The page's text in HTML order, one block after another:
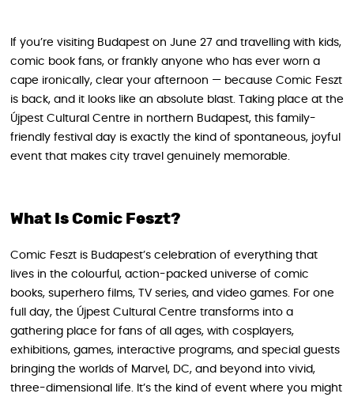
If you’re visiting Budapest on June 27 and travelling with kids,
comic book fans, or frankly anyone who has ever worn a
cape ironically, clear your afternoon — because Comic Feszt
is back, and it looks like an absolute blast. Taking place at the
Újpest Cultural Centre in northern Budapest, this family-
friendly festival day is exactly the kind of spontaneous, joyful
event that makes city travel genuinely memorable.
What Is Comic Feszt?
Comic Feszt is Budapest’s celebration of everything that
lives in the colourful, action-packed universe of comic
books, superhero films, TV series, and video games. For one
full day, the Újpest Cultural Centre transforms into a
gathering place for fans of all ages, with cosplayers,
exhibitions, games, interactive programs, and special guests
bringing the worlds of Marvel, DC, and beyond into vivid,
three-dimensional life. It’s the kind of event where you might